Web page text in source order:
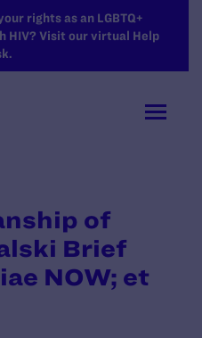
rights as an LGBTQ+
HIV? Visit our virtual Help
of
Brief
NOW; et